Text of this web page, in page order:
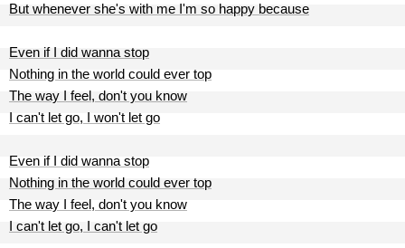
But whenever she's with me I'm so happy because
Even if I did wanna stop
Nothing in the world could ever top
The way I feel, don't you know
I can't let go, I won't let go
Even if I did wanna stop
Nothing in the world could ever top
The way I feel, don't you know
I can't let go, I can't let go